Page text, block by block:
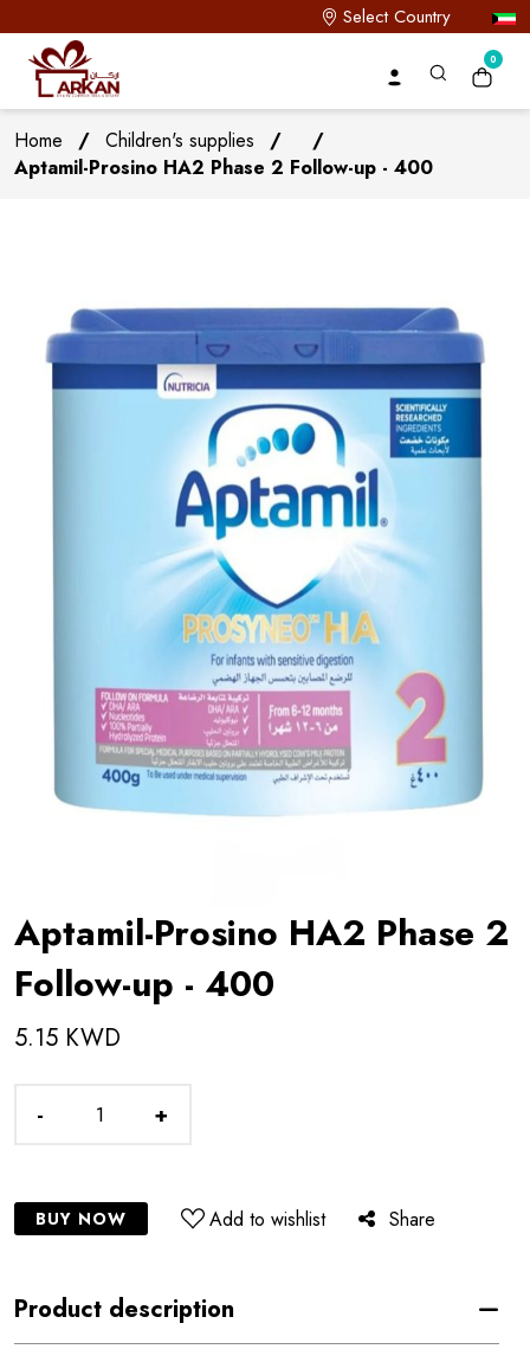
Select Country
0
Home / Children's supplies /
/
Aptamil-Prosino HA2 Phase 2 Follow-up - 400
Aptamil-Prosino HA2 Phase 2
Follow-up - 400
5.15 KWD
- +
BUY NOW Add to wishlist Share
Product description